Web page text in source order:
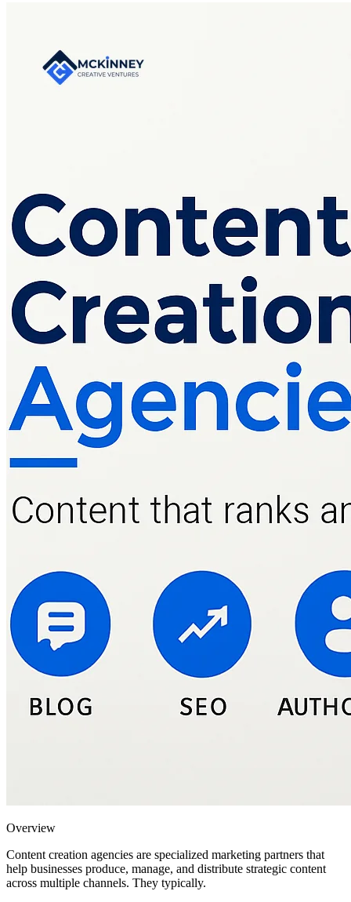
Overview
Content creation agencies are specialized marketing partners that
help businesses produce, manage, and distribute strategic content
across multiple channels. They typically.